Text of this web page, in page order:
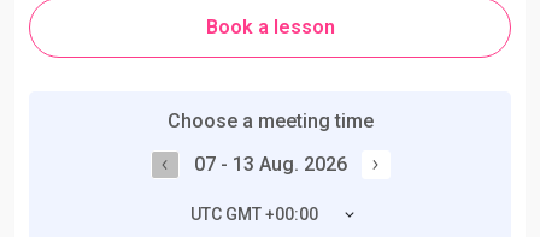
Book a lesson
Choose a meeting time
07 - 13 Aug. 2026
UTC GMT +00:00